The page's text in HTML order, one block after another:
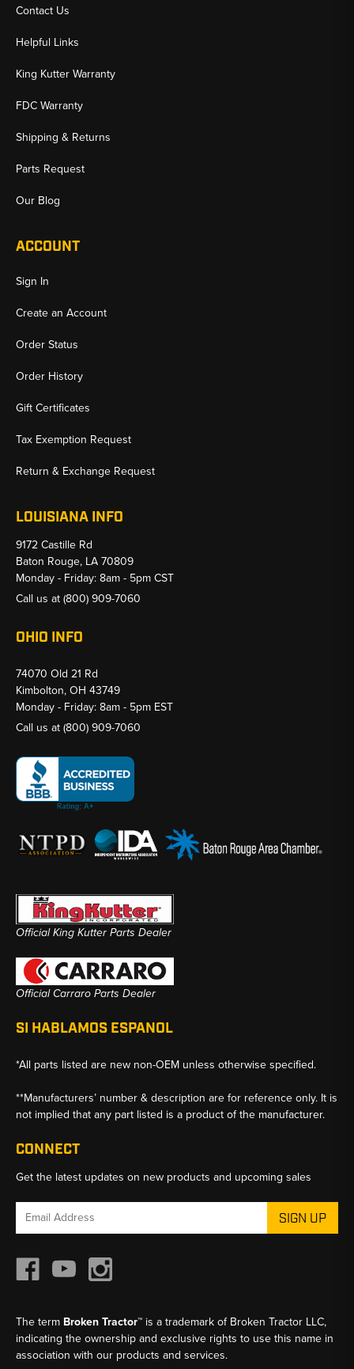
Contact Us
Helpful Links
King Kutter Warranty
FDC Warranty
Shipping & Returns
Parts Request
Our Blog
ACCOUNT
Sign In
Create an Account
Order Status
Order History
Gift Certificates
Tax Exemption Request
Return & Exchange Request
LOUISIANA INFO
9172 Castille Rd
Baton Rouge, LA 70809
Monday - Friday: 8am - 5pm CST
Call us at(800) 909-7060
OHIO INFO
74070 Old 21 Rd
Kimbolton, OH 43749
Monday - Friday: 8am - 5pm EST
Call us at(800) 909-7060
Official King Kutter Parts Dealer
Official Carraro Parts Dealer
SI HABLAMOS ESPANOL
*All parts listed are new non-OEM unless otherwise specified.
**Manufacturers’ number & description are for reference only. It is
not implied that any part listed is a product of the manufacturer.
CONNECT
Get the latest updates on new products and upcoming sales
Email
The term Broken Tractor™ is a trademark of Broken Tractor LLC,
indicating the ownership and exclusive rights to use this name in
association with our products and services.